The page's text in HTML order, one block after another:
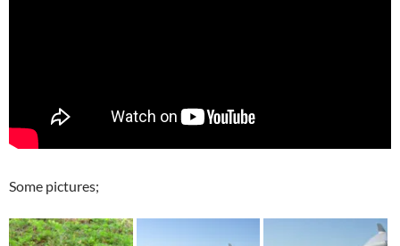
Some pictures;